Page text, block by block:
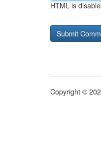
HTML is
Copyright ©